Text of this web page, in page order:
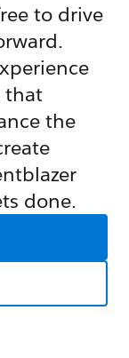
to drive
that
the
done.